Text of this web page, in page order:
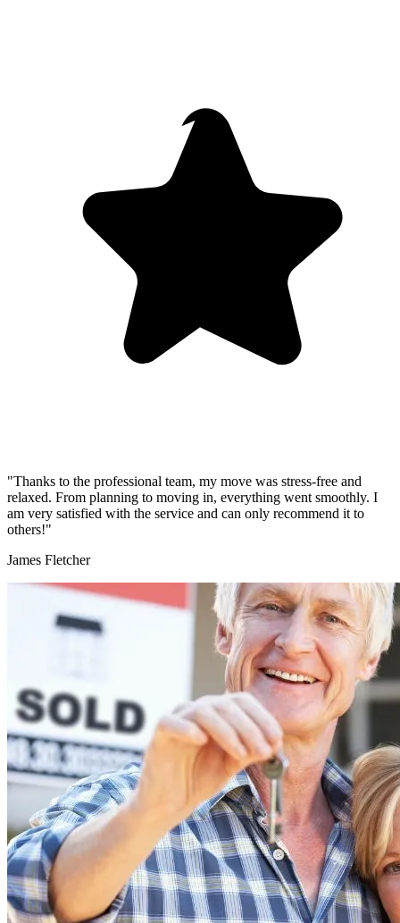
"Thanks to the professional team, my move was stress-free and
relaxed. From planning to moving in, everything went smoothly. I
am very satisfied with the service and can only recommend it to
others!"
James Fletcher